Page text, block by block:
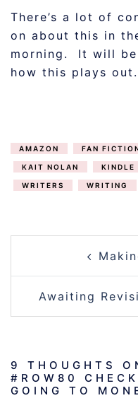
There’s a lot of
on about this in
morning. It will
how this plays out.
AMAZON FAN
KAIT NOLAN KINDLE
WRITERS WRITING
Awaiting
9 THOUGHTS
#ROW80
GOING TO